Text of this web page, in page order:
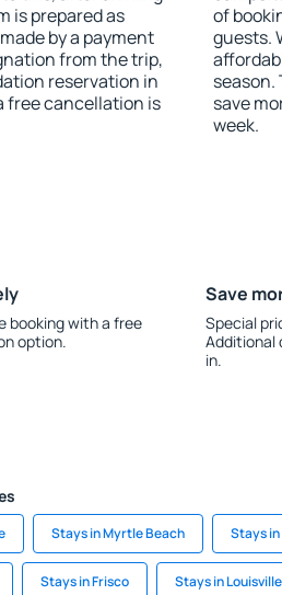
is prepared as
by a payment
from the trip,
reservation in
free cancellation is
of
guests.
season.
save
week.
booking with a free
option.
Save
Special
Additional
in.
Stays in Myrtle Beach Stays
Stays in Frisco Stays in Louisville